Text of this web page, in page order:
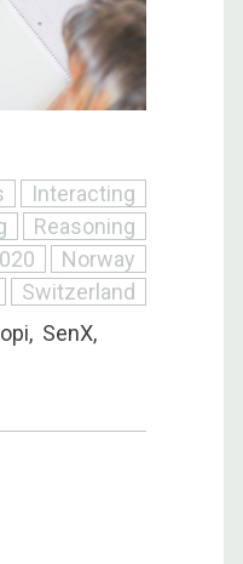
Interacting
Reasoning
Norway
Switzerland
SenX,